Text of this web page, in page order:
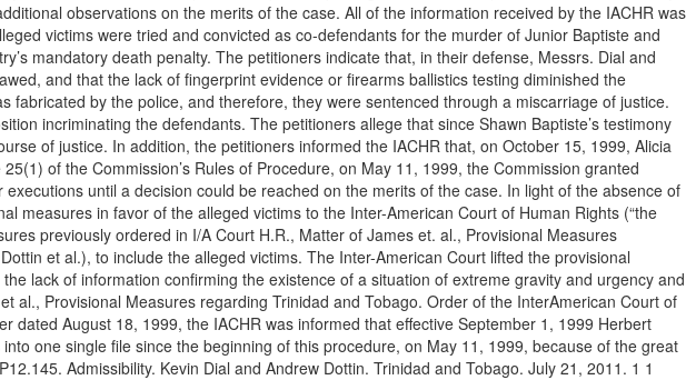
observations on the merits of the case. All of the information received by the IACHR was
victims were tried and convicted as co-defendants for the murder of Junior Baptiste and
mandatory death penalty. The petitioners indicate that, in their defense, Messrs. Dial and
and that the lack of fingerprint evidence or firearms ballistics testing diminished the
fabricated by the police, and therefore, they were sentenced through a miscarriage of justice.
incriminating the defendants. The petitioners allege that since Shawn Baptiste’s testimony
of justice. In addition, the petitioners informed the IACHR that, on October 15, 1999, Alicia
of the Commission’s Rules of Procedure, on May 11, 1999, the Commission granted
until a decision could be reached on the merits of the case. In light of the absence of
measures in favor of the alleged victims to the Inter-American Court of Human Rights (“the
previously ordered in I/A Court H.R., Matter of James et. al., Provisional Measures
et al.), to include the alleged victims. The Inter-American Court lifted the provisional
lack of information confirming the existence of a situation of extreme gravity and urgency and
Provisional Measures regarding Trinidad and Tobago. Order of the InterAmerican Court of
August 18, 1999, the IACHR was informed that effective September 1, 1999 Herbert
one single file since the beginning of this procedure, on May 11, 1999, because of the great
Admissibility. Kevin Dial and Andrew Dottin. Trinidad and Tobago. July 21, 2011. 1 1